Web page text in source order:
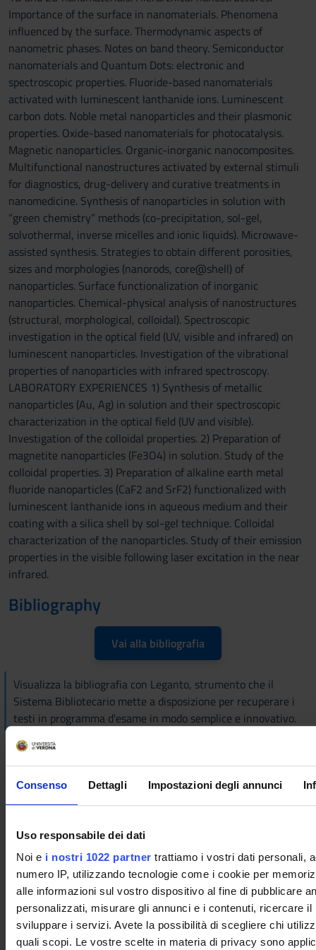
Consenso Dettagli Impostazioni degli annunci
Uso responsabile dei dati
Noi e i nostri 1022 partner trattiamo i vostri dati personali,
numero IP, utilizzando tecnologie come i cookie per
alle informazioni sul vostro dispositivo al fine di pubblicare
personalizzati, misurare gli annunci e i contenuti, ricercare il
sviluppare i servizi. Avete la possibilità di scegliere chi
quali scopi. Le vostre scelte in materia di privacy sono
Importance of the surface in nanomaterials. Phenomena
influenced by the surface. Thermodynamic aspects of
nanometric phases. Notes on band theory. Semiconductor
nanomaterials and Quantum Dots: electronic and
spectroscopic properties. Fluoride-based nanomaterials
activated with luminescent lanthanide ions. Luminescent
carbon dots. Noble metal nanoparticles and their plasmonic
properties. Oxide-based nanomaterials for photocatalysis.
Magnetic nanoparticles. Organic-inorganic nanocomposites.
Multifunctional nanostructures activated by external stimuli
for diagnostics, drug-delivery and curative treatments in
nanomedicine. Synthesis of nanoparticles in solution with
“green chemistry” methods (co-precipitation, sol-gel,
solvothermal, inverse micelles and ionic liquids). Microwave-
assisted synthesis. Strategies to obtain different porosities,
sizes and morphologies (nanorods, core@shell) of
nanoparticles. Surface functionalization of inorganic
nanoparticles. Chemical-physical analysis of nanostructures
(structural, morphological, colloidal). Spectroscopic
investigation in the optical field (UV, visible and infrared) on
luminescent nanoparticles. Investigation of the vibrational
properties of nanoparticles with infrared spectroscopy.
LABORATORY EXPERIENCES 1) Synthesis of metallic
nanoparticles (Au, Ag) in solution and their spectroscopic
characterization in the optical field (UV and visible).
Investigation of the colloidal properties. 2) Preparation of
magnetite nanoparticles (Fe3O4) in solution. Study of the
colloidal properties. 3) Preparation of alkaline earth metal
fluoride nanoparticles (CaF2 and SrF2) functionalized with
luminescent lanthanide ions in aqueous medium and their
coating with a silica shell by sol-gel technique. Colloidal
characterization of the nanoparticles. Study of their emission
properties in the visible following laser excitation in the near
infrared.
Bibliography
Vai alla bibliografia
Visualizza la bibliografia con Leganto, strumento che il
Sistema Bibliotecario mette a disposizione per recuperare i
testi in programma d'esame in modo semplice e innovativo.
Didactic methods
The course will consist of a theoretical part and enriched by
laboratory experiences to illustrate the application of
theoretical concepts to real situations. Attendance is strongly
recommended. The teacher is available for clarifications, both
on the theoretical part and on the laboratory experiences, at
office no. 34 of the Department of Biotechnology, 2nd floor,
Ca' Vignal 1 or by sending an e-mail to
adolfo.speghini@univr.it.
Learning assessment procedures